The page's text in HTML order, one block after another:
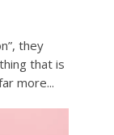
they
that is
more...